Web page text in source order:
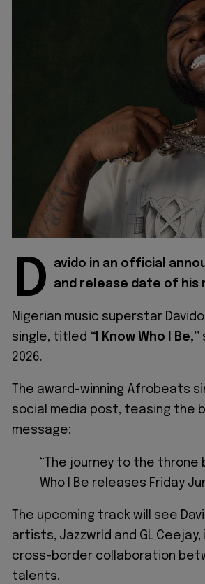
D
avido in an official
and release date of his
Nigerian music superstar
single, titled “I Know Who I Be,”
2026.
The award-winning Afrobeats
social media post, teasing the
message:
“The journey to the throne
Who I Be releases Friday
The upcoming track will see
artists, Jazzwrld and GL
cross-border collaboration
talents.